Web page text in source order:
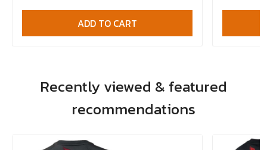
ADD TO CART
Recently viewed & featured
recommendations